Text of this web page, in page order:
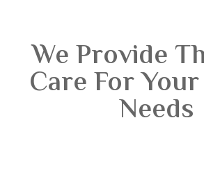
We Provide
Care For
Needs